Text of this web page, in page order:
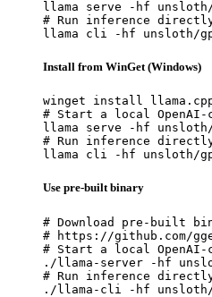
llama serve -hf unsloth/
# Run inference
llama cli -hf unsloth/gpt-
Install from WinGet (Windows)
winget install
# Start a local OpenAI-
llama serve -hf unsloth/
# Run inference
llama cli -hf unsloth/gpt-
Use pre-built binary
# Download pre-built
# https://github.com/
# Start a local OpenAI-
./llama-server -hf
# Run inference
./llama-cli -hf unsloth/